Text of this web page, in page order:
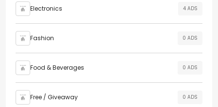
Electronics 4 ADS
Fashion 0 ADS
Food & Beverages 0 ADS
Free / Giveaway 0 ADS